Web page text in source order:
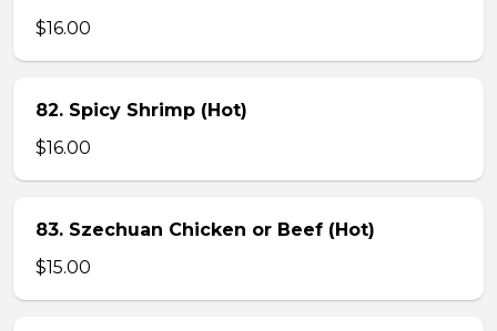
$16.00
82. Spicy Shrimp (Hot)
$16.00
83. Szechuan Chicken or Beef (Hot)
$15.00